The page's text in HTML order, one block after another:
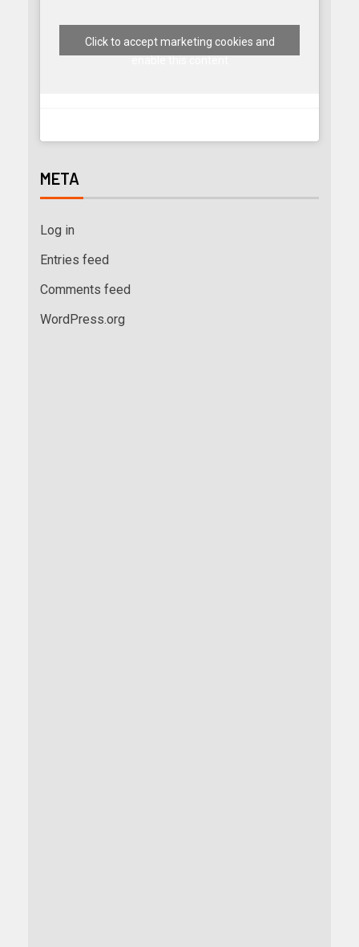
Click to accept marketing cookies and
META
Log in
Entries feed
Comments feed
WordPress.org